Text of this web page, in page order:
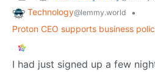
Technology@lemmy.world
•
Proton CEO supports business
I had just signed up a few